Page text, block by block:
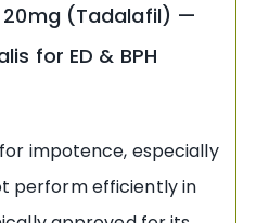
20mg (Tadalafil) —
for ED & BPH
for impotence, especially
perform efficiently in